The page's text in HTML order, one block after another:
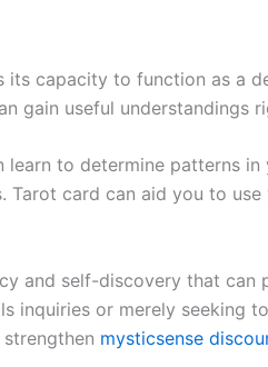
capacity to function as a
gain useful understandings
to determine patterns
Tarot card can aid you to
and self-discovery that can
inquiries or merely seeking
mysticsense